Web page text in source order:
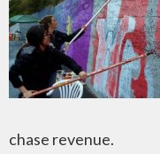
chase revenue.